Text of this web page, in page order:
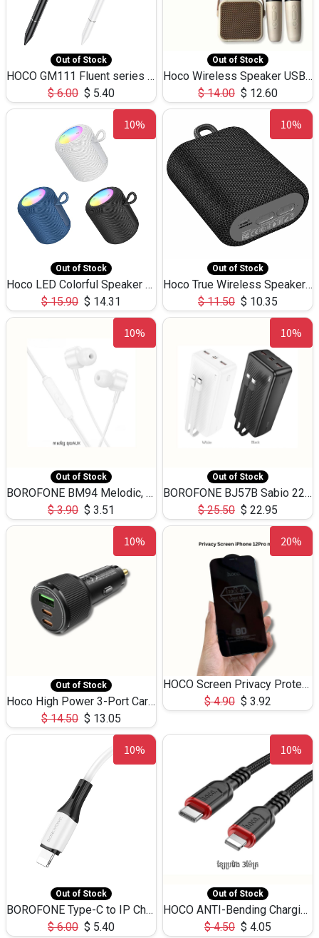
Out of Stock
HOCO GM111 Fluent series 3-in-1 Capacitive Pen
$6.00 $ 5.40
Out of Stock
Hoco Wireless Speaker USB TF Card Microphone 5W 2.30Hours M17K
$14.00 $ 12.60
10%
Out of Stock
Hoco LED Colorful Speaker USB TF Card 5W 3Hours HC30
$15.90 $ 14.31
10%
Out of Stock
Hoco True Wireless Speaker IPX5 TF Card 5W 3Hours BS47
$11.50 $ 10.35
10%
Out of Stock
BOROFONE BM94 Melodic, wired control earphones with mic 3.5mm audio plug, cable 1.2m
$3.90 $ 3.51
10%
Out of Stock
BOROFONE BJ57B Sabio 22.5W+PD20W fully compatible power bank with cables QC3.0 ( 30000mAh)
$25.50 $ 22.95
10%
Out of Stock
Hoco High Power 3-Port Car Charnger USB-C x2 +USB-A NZ17 -75W
$14.50 $ 13.05
20%
HOCO Screen Privacy Protection A34 for iPhone 12 Pro Max
$4.90 $ 3.92
10%
Out of Stock
BOROFONE Type-C to IP Charging DATA cable -20W Silicone BX79 -1M
$6.00 $ 5.40
10%
Out of Stock
HOCO ANTI-Bending Charging DATA Cable Type-C to IP -20W -X59 -3M
$4.50 $ 4.05